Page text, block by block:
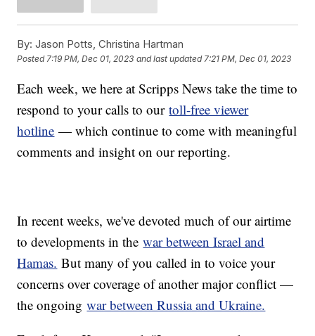
By: Jason Potts, Christina Hartman
Posted7:19 PM, Dec 01, 2023 and last updated 7:21 PM, Dec 01, 2023
Each week, we here at Scripps News take the time to
respond to your calls to ourtoll-free viewer
hotline — which continue to come with meaningful
comments and insight on our reporting.
In recent weeks, we've devoted much of our airtime
to developments in thewar between Israel and
Hamas. But many of you called in to voice your
concerns over coverage of another major conflict —
the ongoingwar between Russia and Ukraine.